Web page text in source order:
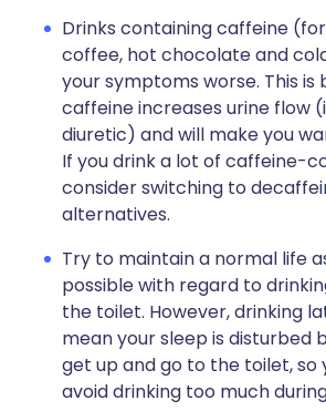
Drinks containing caffeine
coffee, hot chocolate and
your symptoms worse. This is
caffeine increases urine flow
diuretic) and will make you
If you drink a lot of caffeine-
consider switching to
alternatives.
Try to maintain a normal life
possible with regard to
the toilet. However, drinking
mean your sleep is disturbed
get up and go to the toilet, so
avoid drinking too much